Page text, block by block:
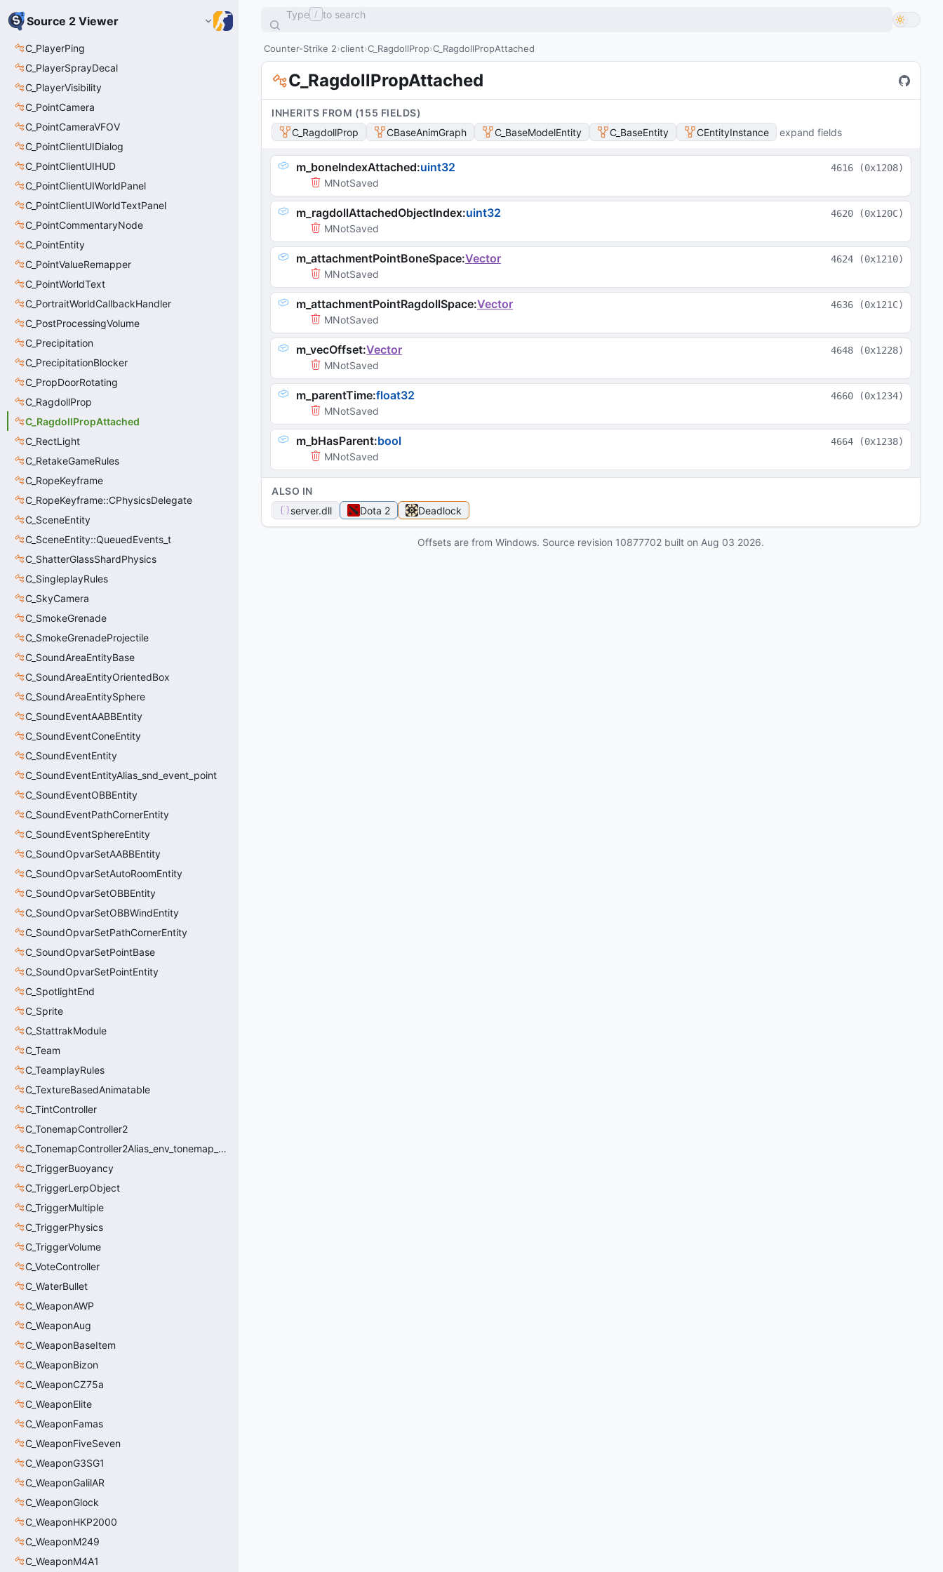
Source 2 Viewer
C_PlayerPing
C_PlayerSprayDecal
C_PlayerVisibility
C_PointCamera
C_PointCameraVFOV
C_PointClientUIDialog
C_PointClientUIHUD
C_PointClientUIWorldPanel
C_PointClientUIWorldTextPanel
C_PointCommentaryNode
C_PointEntity
C_PointValueRemapper
C_PointWorldText
C_PortraitWorldCallbackHandler
C_PostProcessingVolume
C_Precipitation
C_PrecipitationBlocker
C_PropDoorRotating
C_RagdollProp
C_RagdollPropAttached
C_RectLight
C_RetakeGameRules
C_RopeKeyframe
C_RopeKeyframe::CPhysicsDelegate
C_SceneEntity
C_SceneEntity::QueuedEvents_t
C_ShatterGlassShardPhysics
C_SingleplayRules
C_SkyCamera
C_SmokeGrenade
C_SmokeGrenadeProjectile
C_SoundAreaEntityBase
C_SoundAreaEntityOrientedBox
C_SoundAreaEntitySphere
C_SoundEventAABBEntity
C_SoundEventConeEntity
C_SoundEventEntity
C_SoundEventEntityAlias_snd_event_point
C_SoundEventOBBEntity
C_SoundEventPathCornerEntity
C_SoundEventSphereEntity
C_SoundOpvarSetAABBEntity
C_SoundOpvarSetAutoRoomEntity
C_SoundOpvarSetOBBEntity
C_SoundOpvarSetOBBWindEntity
C_SoundOpvarSetPathCornerEntity
C_SoundOpvarSetPointBase
C_SoundOpvarSetPointEntity
C_SpotlightEnd
C_Sprite
C_StattrakModule
C_Team
C_TeamplayRules
C_TextureBasedAnimatable
C_TintController
C_TonemapController2
C_TonemapController2Alias_env_tonemap_controller2
C_TriggerBuoyancy
C_TriggerLerpObject
C_TriggerMultiple
C_TriggerPhysics
C_TriggerVolume
C_VoteController
C_WaterBullet
C_WeaponAWP
C_WeaponAug
C_WeaponBaseItem
C_WeaponBizon
C_WeaponCZ75a
C_WeaponElite
C_WeaponFamas
C_WeaponFiveSeven
C_WeaponG3SG1
C_WeaponGalilAR
C_WeaponGlock
C_WeaponHKP2000
C_WeaponM249
C_WeaponM4A1
Type / to search
Counter-Strike 2 client C_RagdollProp C_RagdollPropAttached
C_RagdollPropAttached
INHERITS FROM (155 FIELDS)
C_RagdollProp
CBaseAnimGraph C_BaseModelEntity C_BaseEntity CEntityInstance expand fields
m_boneIndexAttached:uint32 4616 (0x1208)
MNotSaved
m_ragdollAttachedObjectIndex:uint32 4620 (0x120C)
MNotSaved
m_attachmentPointBoneSpace:Vector 4624 (0x1210)
MNotSaved
m_attachmentPointRagdollSpace:Vector 4636 (0x121C)
MNotSaved
m_vecOffset:Vector 4648 (0x1228)
MNotSaved
m_parentTime:float32 4660 (0x1234)
MNotSaved
m_bHasParent:bool 4664 (0x1238)
MNotSaved
ALSO IN
server.dll Dota 2 Deadlock
Offsets are from Windows. Source revision 10877702 built on Aug 03 2026.